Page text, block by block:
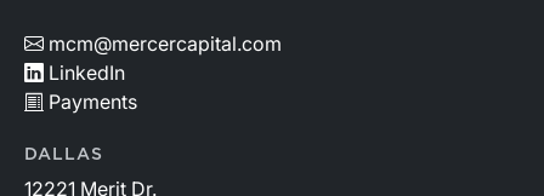
mcm@mercercapital.com
LinkedIn
Payments
DALLAS
12221 Merit Dr.